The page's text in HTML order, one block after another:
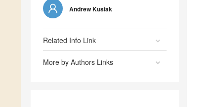
Andrew Kusiak
Related Info Link
More by Authors Links